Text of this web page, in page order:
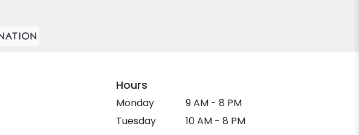
Hours
Monday
9 AM - 8 PM
Tuesday
10 AM - 8 PM